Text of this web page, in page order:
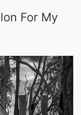
For My